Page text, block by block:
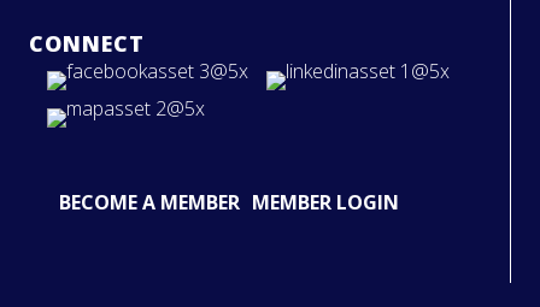
CONNECT
BECOME A MEMBER MEMBER LOGIN